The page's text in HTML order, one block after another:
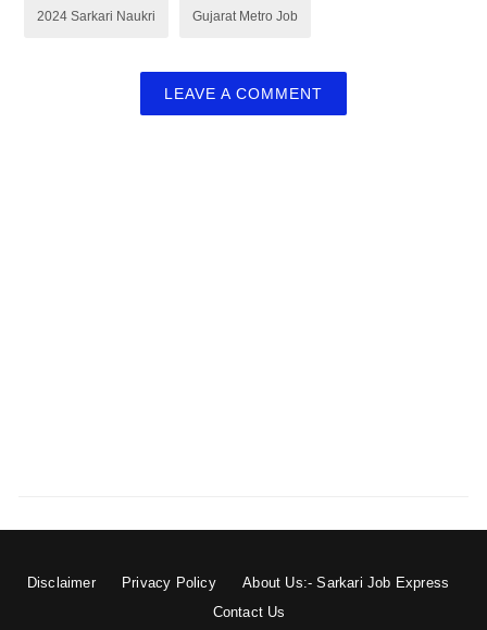
2024 Sarkari Naukri Gujarat Metro Job
LEAVE A COMMENT
Disclaimer Privacy Policy
About Us:- Sarkari Job Express
Contact Us